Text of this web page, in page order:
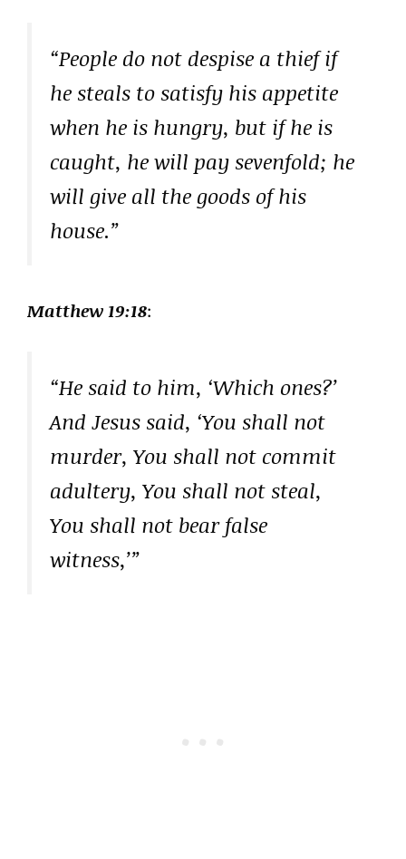
“People do not despise a thief if
he steals to satisfy his appetite
when he is hungry, but if he is
caught, he will pay sevenfold; he
will give all the goods of his
house.”
Matthew 19:18:
“He said to him, ‘Which ones?’
And Jesus said, ‘You shall not
murder, You shall not commit
adultery, You shall not steal,
You shall not bear false
witness,’”